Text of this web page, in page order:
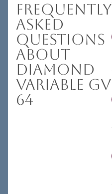
Frequently
Asked
Questions
About
Diamond
Variable GV
64